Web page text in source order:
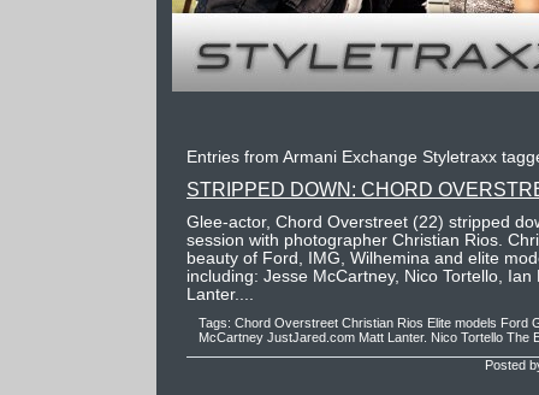
Entries from Armani Exchange Styletraxx
STRIPPED DOWN: CHORD
Glee-actor, Chord Overstreet (22) stripped
session with photographer Christian Rios.
beauty of Ford, IMG, Wilhemina and elite
including: Jesse McCartney, Nico Tortello,
Lanter....
Tags: Chord Overstreet Christian Rios Elite models Ford
McCartney JustJared.com Matt Lanter. Nico Tortello The
Posted